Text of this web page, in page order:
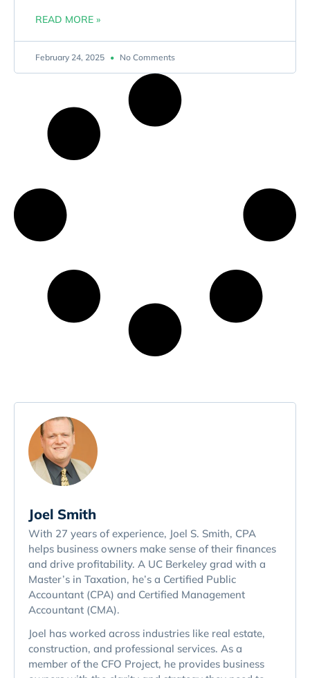
READ MORE »
February 24, 2025 No Comments
Joel Smith
With 27 years of experience, Joel S. Smith, CPA
helps business owners make sense of their finances
and drive profitability. A UC Berkeley grad with a
Master’s in Taxation, he’s a Certified Public
Accountant (CPA) and Certified Management
Accountant (CMA).
Joel has worked across industries like real estate,
construction, and professional services. As a
member of the CFO Project, he provides business